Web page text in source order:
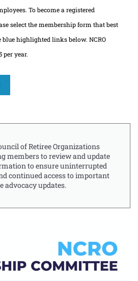
To become a registered
select the membership form that best
blue highlighted links below. NCRO
per year.
of Retiree Organizations
members to review and update
to ensure uninterrupted
continued access to important
advocacy updates.